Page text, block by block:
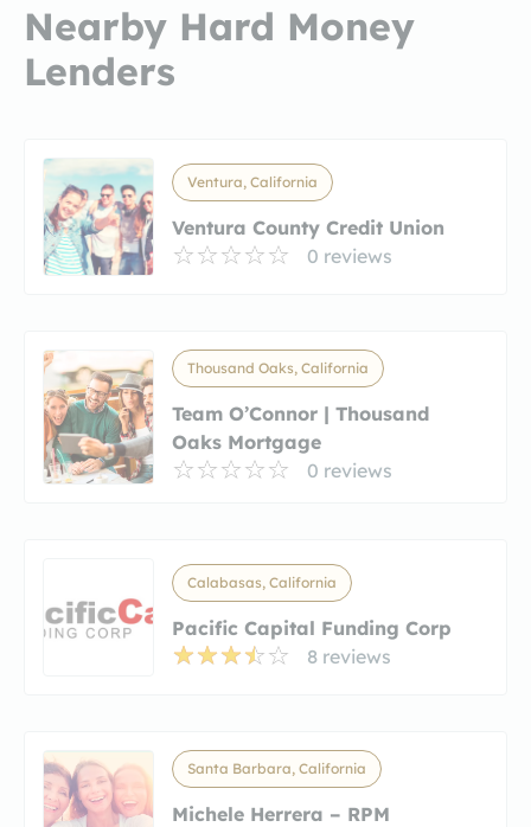
Nearby Hard Money
Lenders
Ventura, California
Ventura County Credit Union
0 reviews
Thousand Oaks, California
Team O’Connor | Thousand
Oaks Mortgage
0 reviews
Calabasas, California
Pacific Capital Funding Corp
8 reviews
Santa Barbara, California
Michele Herrera – RPM